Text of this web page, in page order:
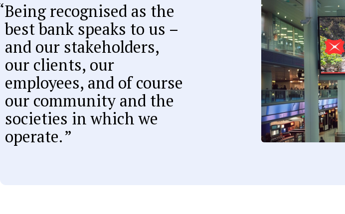
Being recognised as the
best bank speaks to us –
and our stakeholders,
our clients, our
employees, and of course
our community and the
societies in which we
operate.